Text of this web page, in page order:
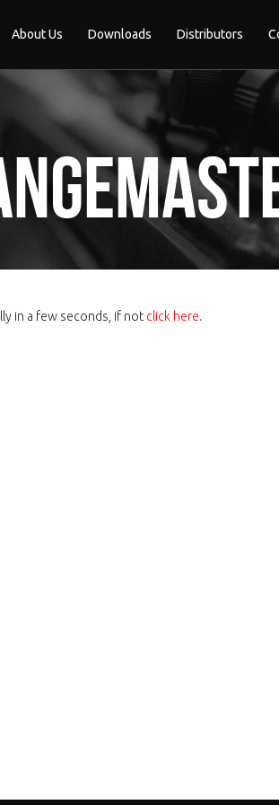
About Us Downloads Distributors
in a few seconds, if not click here.